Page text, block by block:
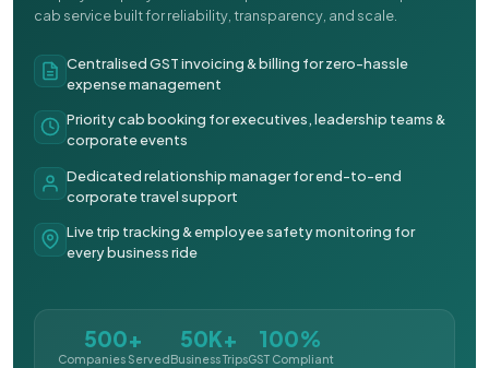
cab service built for reliability, transparency, and scale.
Centralised GST invoicing & billing for zero-hassle
expense management
Priority cab booking for executives, leadership teams &
corporate events
Dedicated relationship manager for end-to-end
corporate travel support
Live trip tracking & employee safety monitoring for
every business ride
500+
Companies Served
50K+
Business Trips
100%
GST Compliant